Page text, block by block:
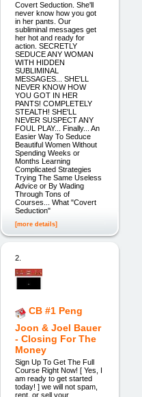
Covert Seduction. She'll
never know how you got
in her pants. Our
subliminal messages get
her hot and ready for
action. SECRETLY
SEDUCE ANY WOMAN
WITH HIDDEN
SUBLIMINAL
MESSAGES... SHE'LL
NEVER KNOW HOW
YOU GOT IN HER
PANTS! COMPLETELY
STEALTH! SHE'LL
NEVER SUSPECT ANY
FOUL PLAY... Finally... An
Easier Way To Seduce
Beautiful Women Without
Spending Weeks or
Months Learning
Complicated Strategies
Trying The Same Useless
Advice or By Wading
Through Tons of
Courses... What "Covert
Seduction"
[more details]
2.
CB #1 Peng
Joon & Joel Bauer
- Closing For The
Money
Sign Up To Get The Full
Course Right Now! [ Yes, I
am ready to get started
today! ] we will not spam,
rent, or sell your